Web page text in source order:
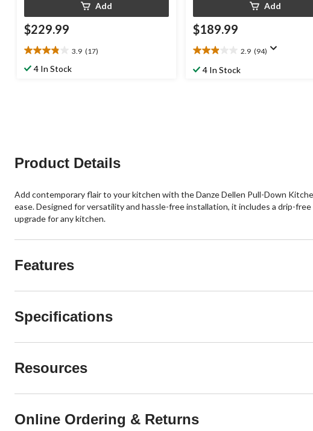
Add
$229.99
3.9 (17)
3.9
out4 In Stock
Add
$189.99
2.9 (94)
2.9
out4 In Stock
Product Details
Add contemporary flair to your kitchen with the Danze Dellen Pull-Down
ease. Designed for versatility and hassle-free installation, it includes a drip-
upgrade for any kitchen.
Features
Specifications
Resources
Online Ordering & Returns